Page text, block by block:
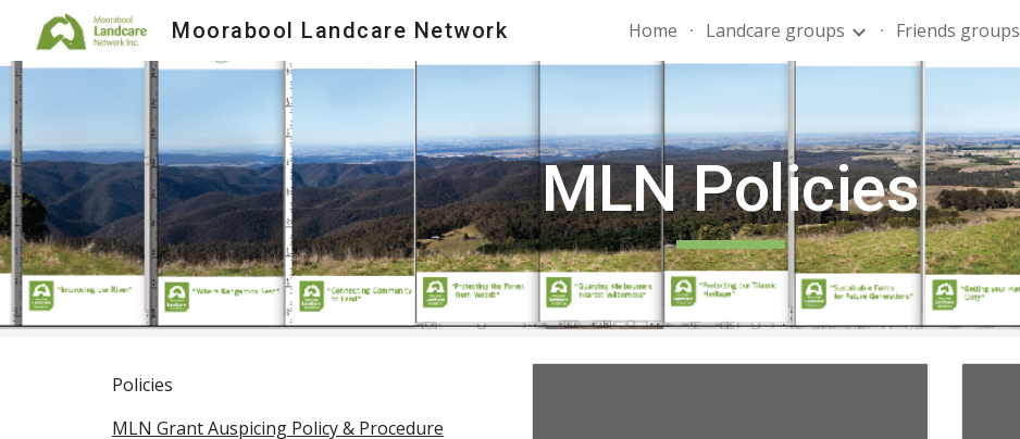
Skip to main content Skip to navigation
Moorabool Landcare Network Home Landcare groups Friends groups
MLN Policies
Policies
MLN Grant Auspicing Policy & Procedure